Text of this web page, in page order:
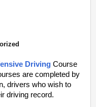
Driving Course
are completed by
drivers who wish to
driving record.